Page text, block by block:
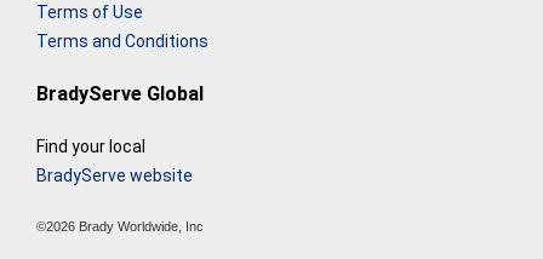
Terms of Use
Terms and Conditions
BradyServe Global
Find your local
BradyServe website
©2026 Brady Worldwide, Inc